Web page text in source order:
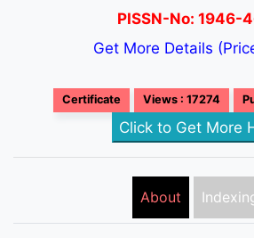
PISSN-No: 1946-
Get More Details
Certificate Views : 17274
Click to Get More
About